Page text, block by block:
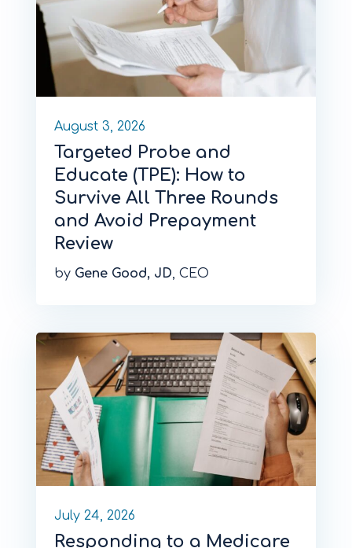
August 3, 2026
Targeted Probe and
Educate (TPE): How to
Survive All Three Rounds
and Avoid Prepayment
Review
by Gene Good, JD , CEO
July 24, 2026
Responding to a Medicare